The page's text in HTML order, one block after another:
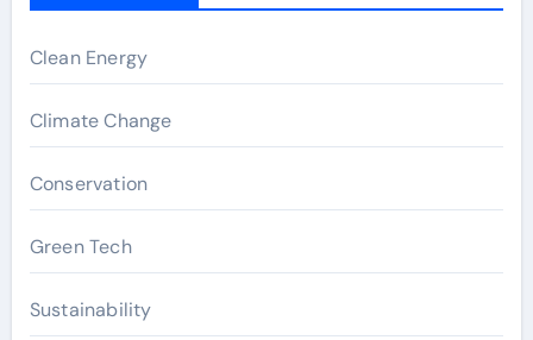
Clean Energy
Climate Change
Conservation
Green Tech
Sustainability